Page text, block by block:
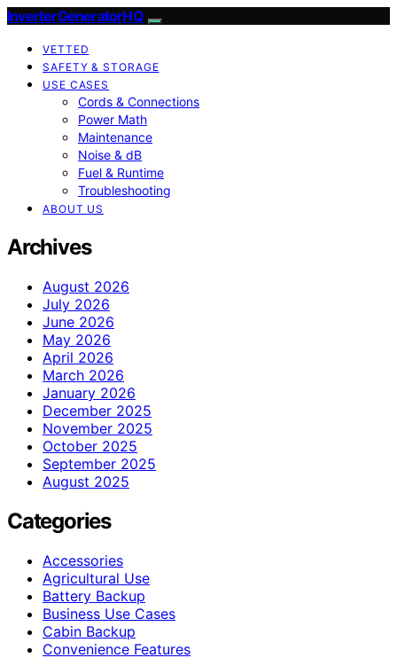
InverterGeneratorHQ
VETTED
SAFETY & STORAGE
USE CASES
Cords & Connections
Power Math
Maintenance
Noise & dB
Fuel & Runtime
Troubleshooting
ABOUT US
Archives
August 2026
July 2026
June 2026
May 2026
April 2026
March 2026
January 2026
December 2025
November 2025
October 2025
September 2025
August 2025
Categories
Accessories
Agricultural Use
Battery Backup
Business Use Cases
Cabin Backup
Convenience Features